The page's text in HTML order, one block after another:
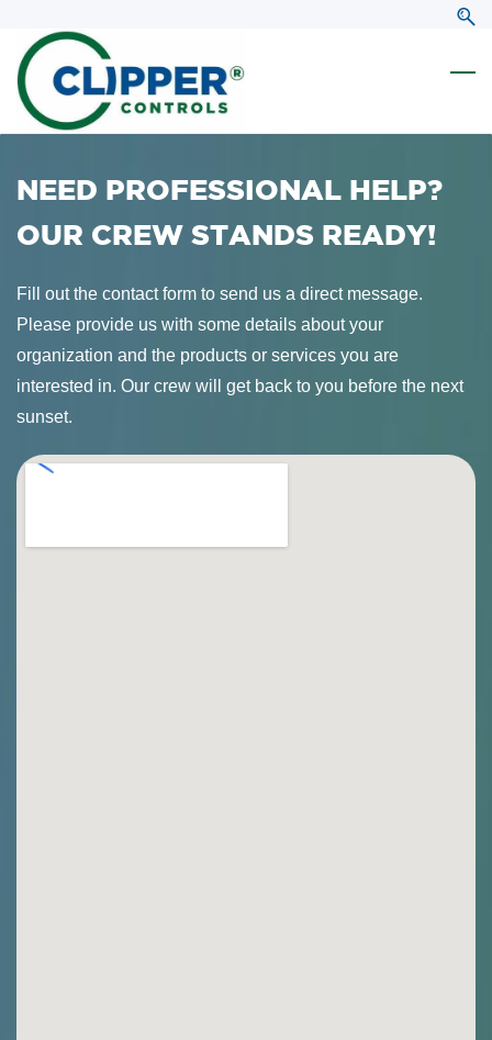
search
main
content
NEED PROFESSIONAL HELP?
OUR CREW STANDS READY!
Fill out the contact form to send us a direct message.
Please provide us with some details about your
organization and the products or services you are
interested in. Our crew will get back to you before the next
sunset.